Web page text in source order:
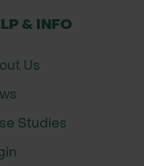
& INFO
Us
Studies